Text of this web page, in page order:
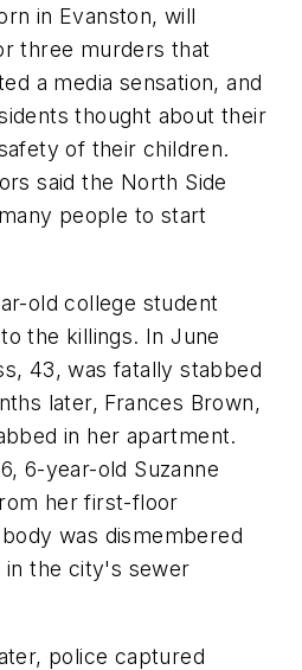
in Evanston, will
three murders that
a media sensation, and
thought about their
of their children.
said the North Side
people to start
old college student
the killings. In June
43, was fatally stabbed
later, Frances Brown,
in her apartment.
6-year-old Suzanne
her first-floor
was dismembered
in the city's sewer
police captured